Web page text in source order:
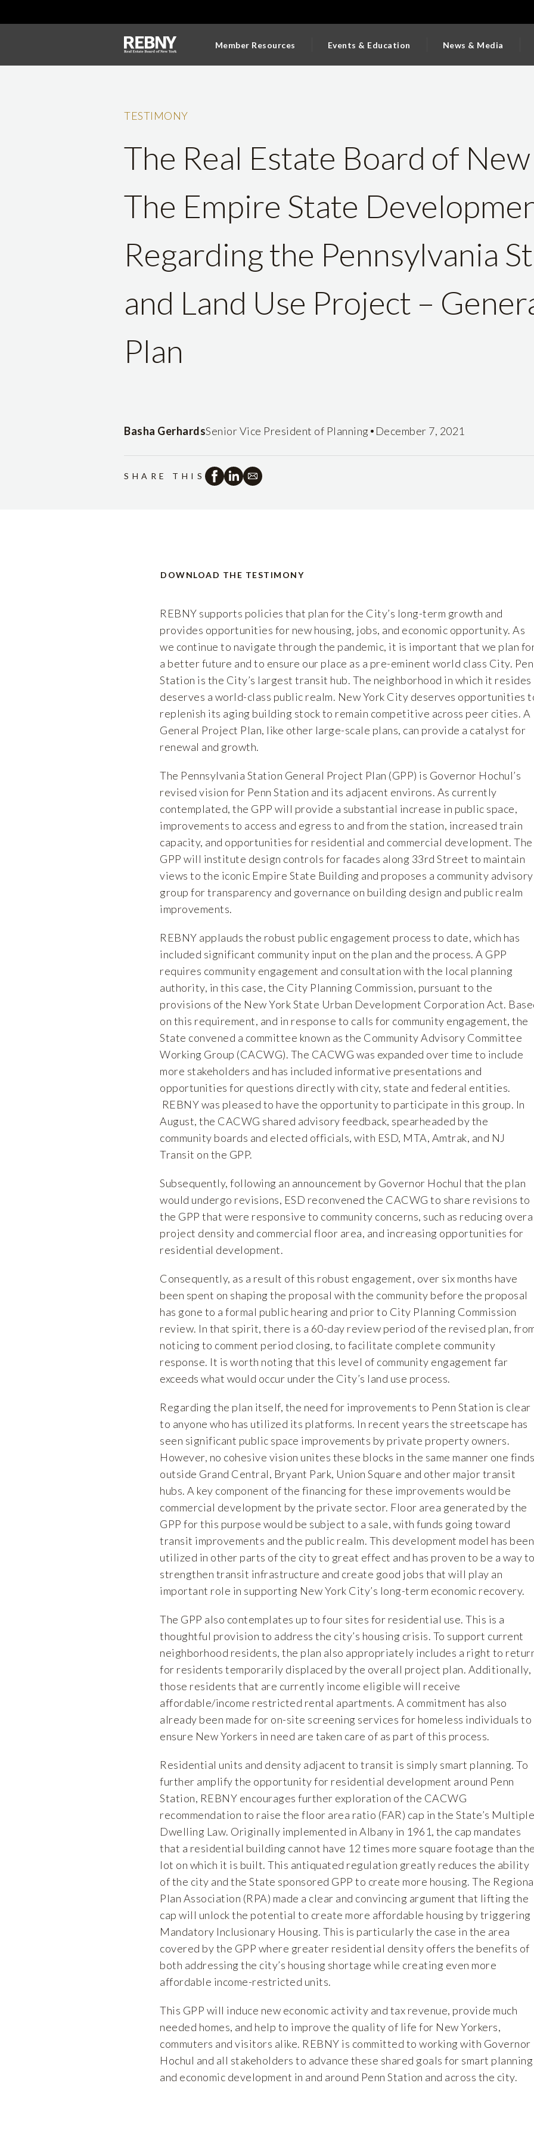
Member Resources Events & Education News & Media
TESTIMONY
The Real Estate Board of
The Empire State
Regarding the Pennsylvania
and Land Use Project –
Plan
Basha GerhardsSenior Vice President of Planning • December 7, 2021
SHARE THIS
DOWNLOAD THE TESTIMONY
REBNY supports policies that plan for the City’s long-term growth and
provides opportunities for new housing, jobs, and economic opportunity. As
we continue to navigate through the pandemic, it is important that we plan
a better future and to ensure our place as a pre-eminent world class City.
Station is the City’s largest transit hub. The neighborhood in which it resides
deserves a world-class public realm. New York City deserves opportunities
replenish its aging building stock to remain competitive across peer cities. A
General Project Plan, like other large-scale plans, can provide a catalyst for
renewal and growth.
The Pennsylvania Station General Project Plan (GPP) is Governor Hochul’s
revised vision for Penn Station and its adjacent environs. As currently
contemplated, the GPP will provide a substantial increase in public space,
improvements to access and egress to and from the station, increased train
capacity, and opportunities for residential and commercial development. The
GPP will institute design controls for facades along 33rd Street to maintain
views to the iconic Empire State Building and proposes a community advisory
group for transparency and governance on building design and public realm
improvements.
REBNY applauds the robust public engagement process to date, which has
included significant community input on the plan and the process. A GPP
requires community engagement and consultation with the local planning
authority, in this case, the City Planning Commission, pursuant to the
provisions of the New York State Urban Development Corporation Act.
on this requirement, and in response to calls for community engagement, the
State convened a committee known as the Community Advisory Committee
Working Group (CACWG). The CACWG was expanded over time to include
more stakeholders and has included informative presentations and
opportunities for questions directly with city, state and federal entities.
REBNY was pleased to have the opportunity to participate in this group. In
August, the CACWG shared advisory feedback, spearheaded by the
community boards and elected officials, with ESD, MTA, Amtrak, and NJ
Transit on the GPP.
Subsequently, following an announcement by Governor Hochul that the plan
would undergo revisions, ESD reconvened the CACWG to share revisions to
the GPP that were responsive to community concerns, such as reducing
project density and commercial floor area, and increasing opportunities for
residential development.
Consequently, as a result of this robust engagement, over six months have
been spent on shaping the proposal with the community before the proposal
has gone to a formal public hearing and prior to City Planning Commission
review. In that spirit, there is a 60-day review period of the revised plan,
noticing to comment period closing, to facilitate complete community
response. It is worth noting that this level of community engagement far
exceeds what would occur under the City’s land use process.
Regarding the plan itself, the need for improvements to Penn Station is clear
to anyone who has utilized its platforms. In recent years the streetscape has
seen significant public space improvements by private property owners.
However, no cohesive vision unites these blocks in the same manner one finds
outside Grand Central, Bryant Park, Union Square and other major transit
hubs. A key component of the financing for these improvements would be
commercial development by the private sector. Floor area generated by the
GPP for this purpose would be subject to a sale, with funds going toward
transit improvements and the public realm. This development model has been
utilized in other parts of the city to great effect and has proven to be a way
strengthen transit infrastructure and create good jobs that will play an
important role in supporting New York City’s long-term economic recovery.
The GPP also contemplates up to four sites for residential use. This is a
thoughtful provision to address the city’s housing crisis. To support current
neighborhood residents, the plan also appropriately includes a right to
for residents temporarily displaced by the overall project plan. Additionally,
those residents that are currently income eligible will receive
affordable/income restricted rental apartments. A commitment has also
already been made for on-site screening services for homeless individuals to
ensure New Yorkers in need are taken care of as part of this process.
Residential units and density adjacent to transit is simply smart planning. To
further amplify the opportunity for residential development around Penn
Station, REBNY encourages further exploration of the CACWG
recommendation to raise the floor area ratio (FAR) cap in the State’s Multiple
Dwelling Law. Originally implemented in Albany in 1961, the cap mandates
that a residential building cannot have 12 times more square footage than
lot on which it is built. This antiquated regulation greatly reduces the ability
of the city and the State sponsored GPP to create more housing. The
Plan Association (RPA) made a clear and convincing argument that lifting the
cap will unlock the potential to create more affordable housing by triggering
Mandatory Inclusionary Housing. This is particularly the case in the area
covered by the GPP where greater residential density offers the benefits of
both addressing the city’s housing shortage while creating even more
affordable income-restricted units.
This GPP will induce new economic activity and tax revenue, provide much
needed homes, and help to improve the quality of life for New Yorkers,
commuters and visitors alike. REBNY is committed to working with Governor
Hochul and all stakeholders to advance these shared goals for smart planning
and economic development in and around Penn Station and across the city.